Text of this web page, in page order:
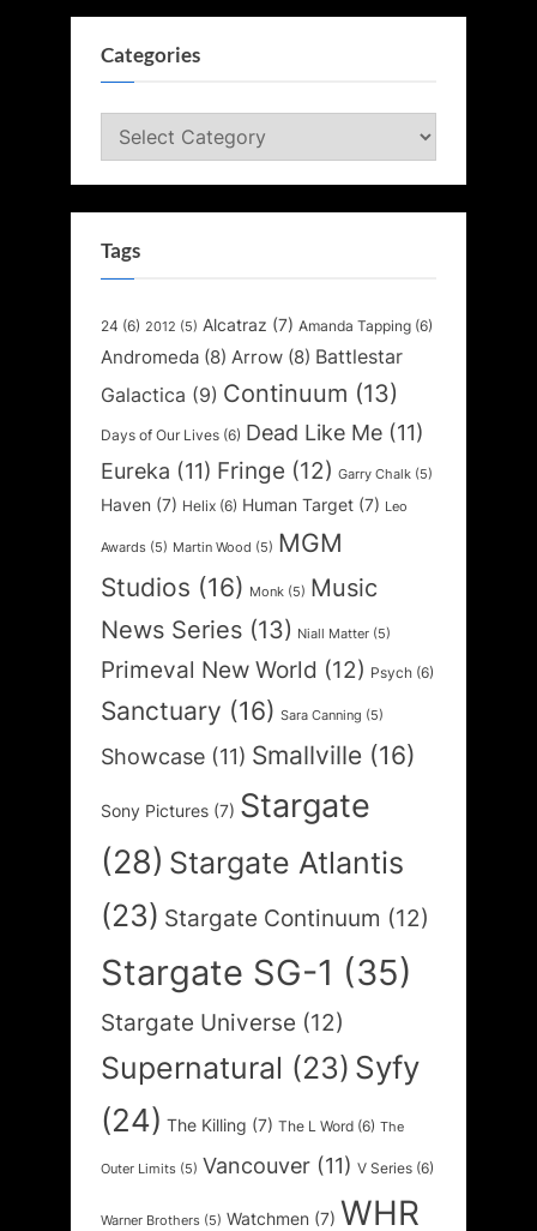
Categories
Categories
Tags
24 (6) 2012 (5) Alcatraz (7) Amanda Tapping (6)
Andromeda (8) Arrow (8) Battlestar
Galactica (9) Continuum (13)
Days of Our Lives (6) Dead Like Me (11)
Eureka (11) Fringe (12) Garry Chalk (5)
Haven (7) Helix (6) Human Target (7) Leo
Awards (5) Martin Wood (5) MGM
Studios (16) Monk (5) Music
News Series (13) Niall Matter (5)
Primeval New World (12) Psych (6)
Sanctuary (16) Sara Canning (5)
Showcase (11) Smallville (16)
Sony Pictures (7) Stargate
(28) Stargate Atlantis
(23) Stargate Continuum (12)
Stargate SG-1 (35)
Stargate Universe (12)
Supernatural (23) Syfy
(24) The Killing (7) The L Word (6) The
Outer Limits (5) Vancouver (11) V Series (6)
Warner Brothers (5) Watchmen (7) WHR